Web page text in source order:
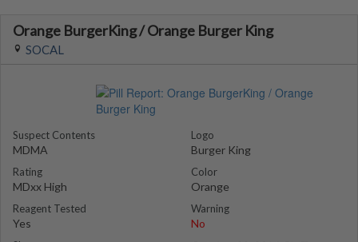
Orange BurgerKing / Orange Burger King
SOCAL
Suspect Contents
MDMA
Rating
MDxx High
Reagent Tested
Yes
Logo
Burger King
Color
Orange
Warning
No